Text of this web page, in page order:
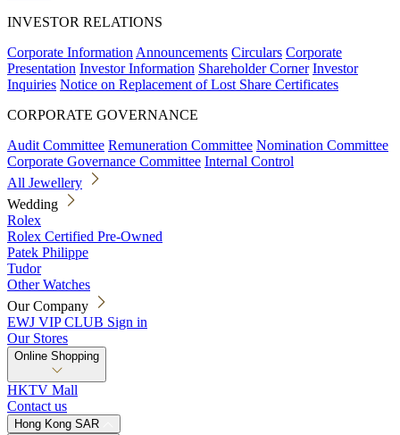
INVESTOR RELATIONS
Corporate Information Announcements Circulars Corporate
Presentation Investor Information Shareholder Corner Investor
Inquiries Notice on Replacement of Lost Share Certificates
CORPORATE GOVERNANCE
Audit Committee Remuneration Committee Nomination Committee
Corporate Governance Committee Internal Control
All Jewellery
Wedding
Rolex
Rolex Certified Pre-Owned
Patek Philippe
Tudor
Other Watches
Our Company
EWJ VIP CLUB Sign in
Our Stores
Online Shopping
HKTV Mall
Contact us
Hong Kong SAR